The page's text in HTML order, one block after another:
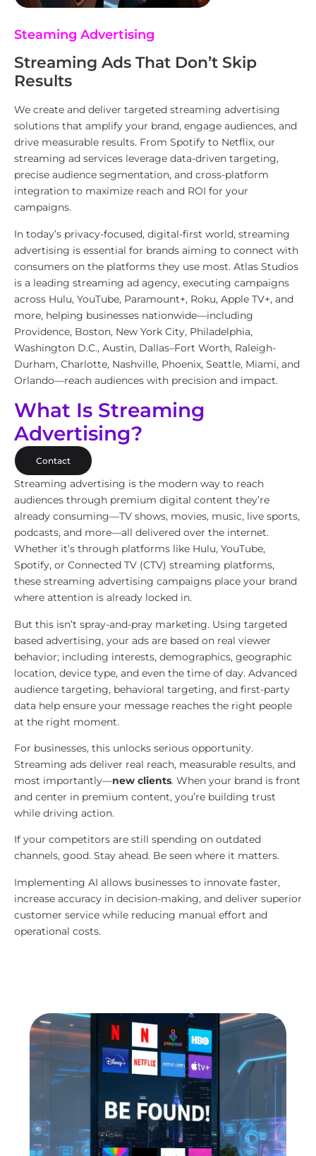
Steaming Advertising
Streaming Ads That Don’t Skip
Results
We create and deliver targeted streaming advertising
solutions that amplify your brand, engage audiences, and
drive measurable results. From Spotify to Netflix, our
streaming ad services leverage data-driven targeting,
precise audience segmentation, and cross-platform
integration to maximize reach and ROI for your
campaigns.
In today’s privacy-focused, digital-first world, streaming
advertising is essential for brands aiming to connect with
consumers on the platforms they use most. Atlas Studios
is a leading streaming ad agency, executing campaigns
across Hulu, YouTube, Paramount+, Roku, Apple TV+, and
more, helping businesses nationwide—including
Providence, Boston, New York City, Philadelphia,
Washington D.C., Austin, Dallas–Fort Worth, Raleigh-
Durham, Charlotte, Nashville, Phoenix, Seattle, Miami, and
Orlando—reach audiences with precision and impact.
What Is Streaming
Advertising?
Contact
Streaming advertising is the modern way to reach
audiences through premium digital content they’re
already consuming—TV shows, movies, music, live sports,
podcasts, and more—all delivered over the internet.
Whether it’s through platforms like Hulu, YouTube,
Spotify, or Connected TV (CTV) streaming platforms,
these streaming advertising campaigns place your brand
where attention is already locked in.
But this isn’t spray-and-pray marketing. Using targeted
based advertising, your ads are based on real viewer
behavior; including interests, demographics, geographic
location, device type, and even the time of day. Advanced
audience targeting, behavioral targeting, and first-party
data help ensure your message reaches the right people
at the right moment.
For businesses, this unlocks serious opportunity.
Streaming ads deliver real reach, measurable results, and
most importantly—new clients. When your brand is front
and center in premium content, you’re building trust
while driving action.
If your competitors are still spending on outdated
channels, good. Stay ahead. Be seen where it matters.
Implementing AI allows businesses to innovate faster,
increase accuracy in decision-making, and deliver superior
customer service while reducing manual effort and
operational costs.